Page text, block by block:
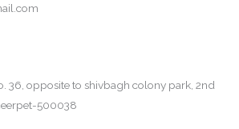
36, opposite to shivbagh colony park, 2nd
500038